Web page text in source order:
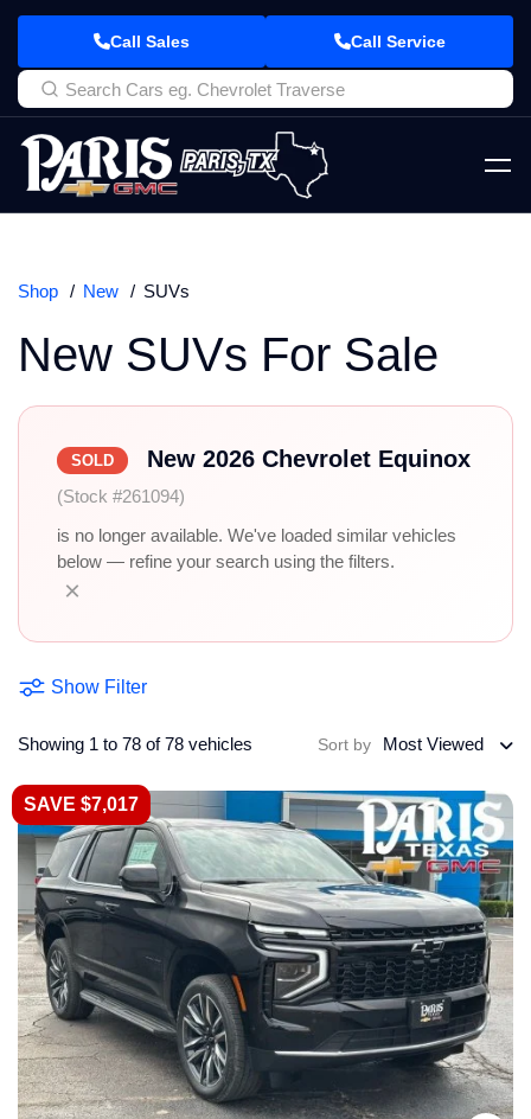
Call Sales Call Service
Shop New SUVs
New SUVs For Sale
SOLD New 2026 Chevrolet Equinox
(Stock #261094)
is no longer available. We've loaded similar vehicles
below — refine your search using the filters.
×
Show Filter
Showing 1 to 78 of 78 vehicles Sort by Most Viewed
SAVE $7,017